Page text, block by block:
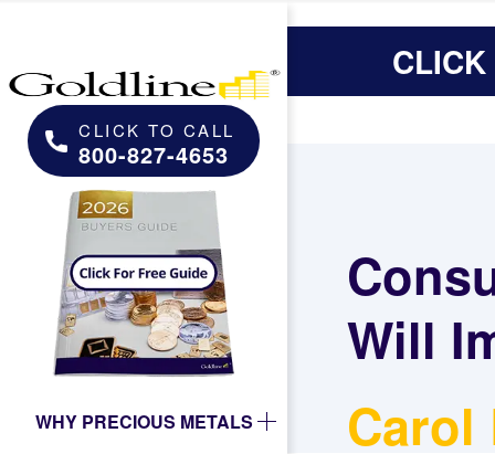
CLICK TO CALL
800-827-4653
WHY PRECIOUS METALS
Will
Carol